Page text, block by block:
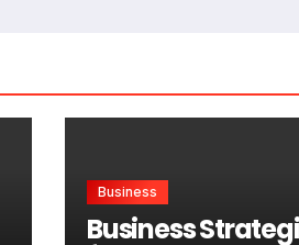
Business
Business